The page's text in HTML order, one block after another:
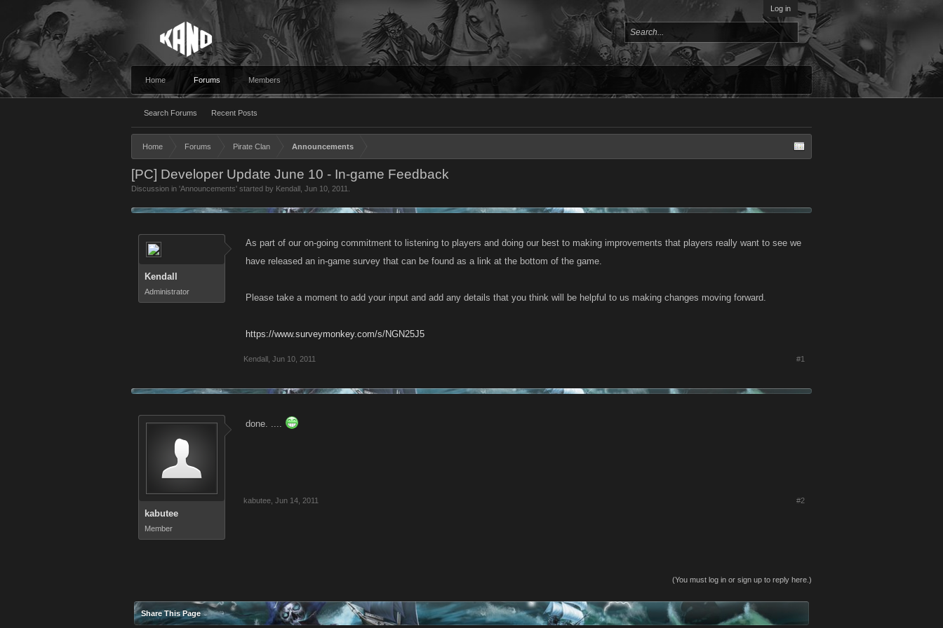
Log in
Home Forums
Search Forums Recent Posts
Members
Home Forums Pirate Clan Announcements
[PC] Developer Update June 10 - In-game Feedback
Discussion in 'Announcements' started by Kendall Jun 10, 2011
Kendall
Administrator
As part of our on-going commitment to listening to players and doing our best to making improvements that players really want to see we
have released an in-game survey that can be found as a link at the bottom of the game.
Please take a moment to add your input and add any details that you think will be helpful to us making changes moving forward.
https://www.surveymonkey.com/s/NGN25J5
Kendall Jun 10, 2011 #1
kabutee
Member
done. ....
kabutee Jun 14, 2011 #2
(You must log in or sign up to reply here.)
Share This Page